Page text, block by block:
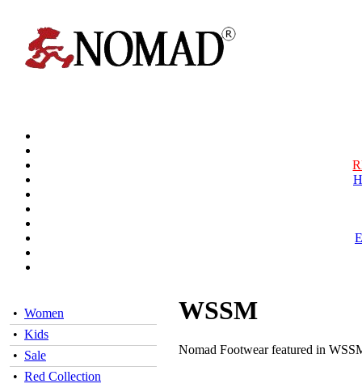
• Women
• Kids
• Sale
• Red Collection
WSSM
Nomad Footwear featured in